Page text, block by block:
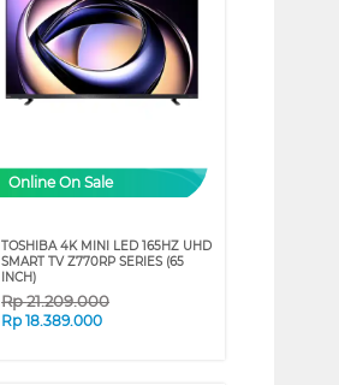
Online On Sale
TOSHIBA 4K MINI LED 165HZ UHD
SMART TV Z770RP SERIES (65
INCH)
Rp21.209.000
Rp18.389.000